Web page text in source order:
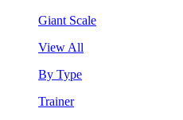
Giant Scale
View All
By Type
Trainer